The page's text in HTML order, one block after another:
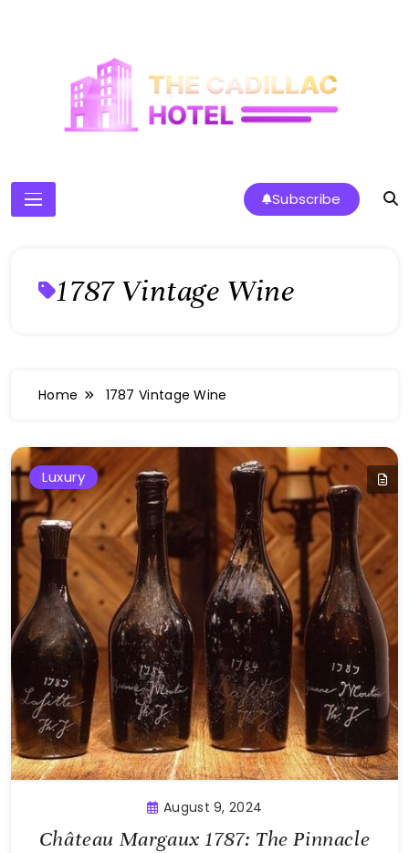
The Cadillac Hotel
Subscribe
1787 Vintage Wine
Home 1787 Vintage Wine
Luxury
August 9, 2024
Château Margaux 1787: The Pinnacle